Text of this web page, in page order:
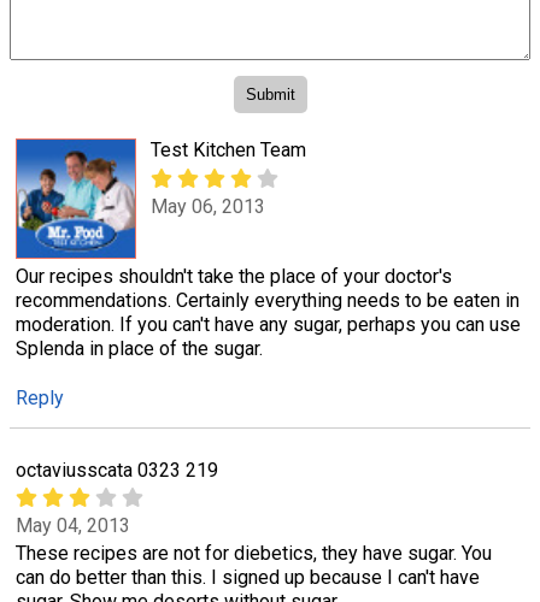
Test Kitchen Team
May 06, 2013
Our recipes shouldn't take the place of your doctor's
recommendations. Certainly everything needs to be eaten in
moderation. If you can't have any sugar, perhaps you can use
Splenda in place of the sugar.
Reply
octaviusscata 0323 219
May 04, 2013
These recipes are not for diebetics, they have sugar. You
can do better than this. I signed up because I can't have